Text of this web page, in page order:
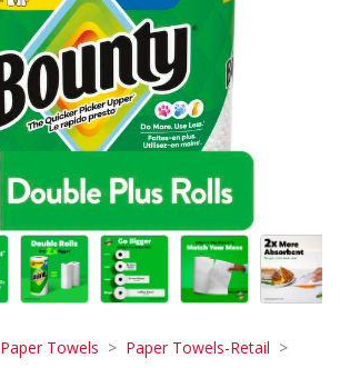
Paper Towels Paper Towels-Retail